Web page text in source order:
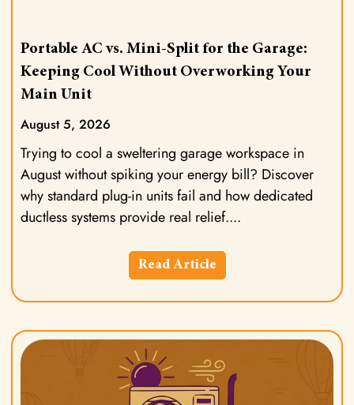
Portable AC vs. Mini-Split for the Garage:
Keeping Cool Without Overworking Your
Main Unit
August 5, 2026
Trying to cool a sweltering garage workspace in
August without spiking your energy bill? Discover
why standard plug-in units fail and how dedicated
ductless systems provide real relief.
Read Article